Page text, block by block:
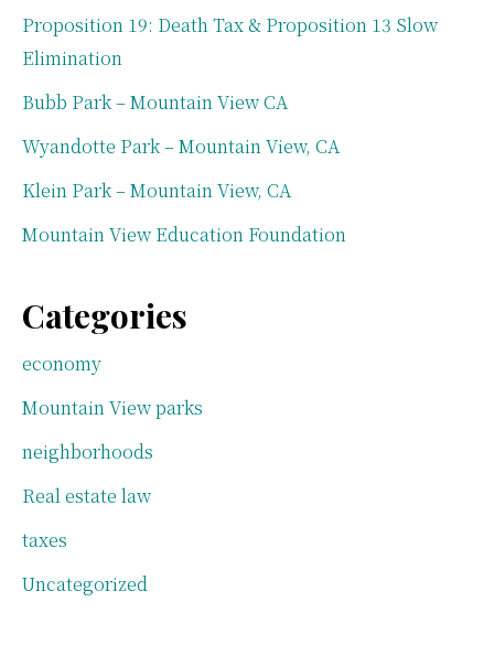
Proposition 19: Death Tax & Proposition 13 Slow
Elimination
Bubb Park – Mountain View CA
Wyandotte Park – Mountain View, CA
Klein Park – Mountain View, CA
Mountain View Education Foundation
Categories
economy
Mountain View parks
neighborhoods
Real estate law
taxes
Uncategorized